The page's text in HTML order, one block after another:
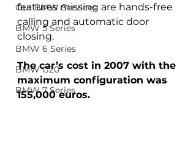
Our BMW Services
BMW 5 Series
BMW 6 Series
BMW G20
BMW 7 Series
features missing are hands-free
calling and automatic door
closing.
The car’s cost in 2007 with the
maximum configuration was
155,000 euros.